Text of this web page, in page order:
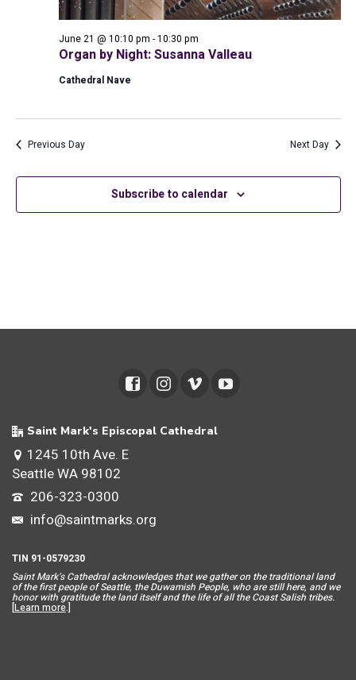
Organ by Night: Susanna Valleau
June 21 @ 10:10 pm -10:30 pm
Cathedral Nave
Previous Day Next Day
Subscribe to calendar
Saint Mark's Episcopal Cathedral
1245 10th Ave. E
Seattle WA 98102
206-323-0300
info@saintmarks.org
TIN 91-0579230
Saint Mark’s Cathedral acknowledges that we gather on the traditional land
of the first people of Seattle, the Duwamish People, who are still here, and we
honor with gratitude the land itself and the life of all the Coast Salish tribes.
[Learn more.]